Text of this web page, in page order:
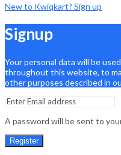
New to Kwiqkart? Sign up
Signup
Your personal data will be
throughout this website, to
other purposes described in
A password will be sent to
Register